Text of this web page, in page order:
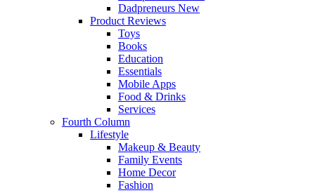
Dadpreneurs New
Product Reviews
Toys
Books
Education
Essentials
Mobile Apps
Food & Drinks
Services
Fourth Column
Lifestyle
Makeup & Beauty
Family Events
Home Decor
Fashion